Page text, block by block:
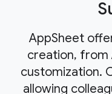
AppSheet
creation, from
customization.
allowing